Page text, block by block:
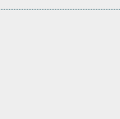
the cards were in a standard
had the meanings of the car...